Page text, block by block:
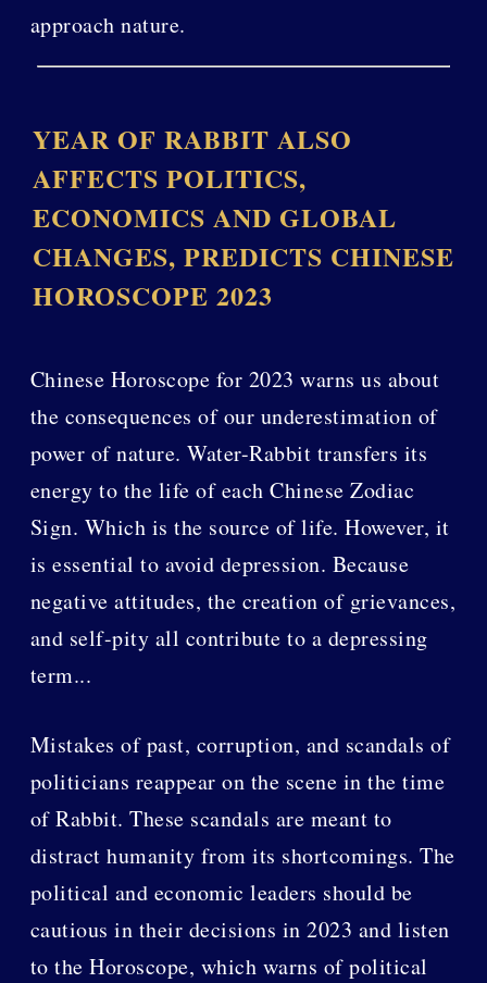
approach nature.
YEAR OF RABBIT ALSO
AFFECTS POLITICS,
ECONOMICS AND GLOBAL
CHANGES, PREDICTS CHINESE
HOROSCOPE 2023
Chinese Horoscope for 2023 warns us about
the consequences of our underestimation of
power of nature. Water-Rabbit transfers its
energy to the life of each Chinese Zodiac
Sign. Which is the source of life. However, it
is essential to avoid depression. Because
negative attitudes, the creation of grievances,
and self-pity all contribute to a depressing
term...
Mistakes of past, corruption, and scandals of
politicians reappear on the scene in the time
of Rabbit. These scandals are meant to
distract humanity from its shortcomings. The
political and economic leaders should be
cautious in their decisions in 2023 and listen
to the Horoscope, which warns of political